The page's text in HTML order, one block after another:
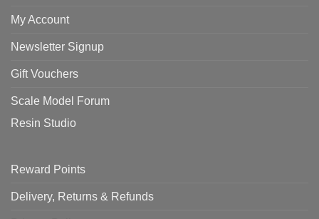
My Account
Newsletter Signup
Gift Vouchers
Scale Model Forum
Resin Studio
Reward Points
Delivery, Returns & Refunds